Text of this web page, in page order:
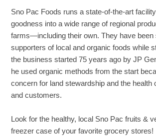
Sno Pac Foods runs a state-of-the-art
goodness into a wide range of regional
farms—including their own. They have been
supporters of local and organic foods while
the business started 75 years ago by JP
he used organic methods from the start
concern for land stewardship and the health
and customers.
Look for the healthy, local Sno Pac fruits &
freezer case of your favorite grocery stores!